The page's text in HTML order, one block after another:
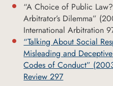
“A Choice of Public
Arbitrator’s Dilemma”
International Arbitration
“Talking About Social
Misleading and
Codes of Conduct”
Review 297